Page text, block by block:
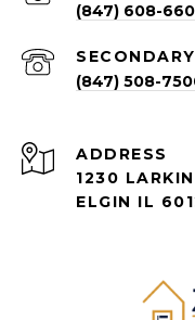
(847) 608-
(847) 508-
ADDRESS
1230
ELGIN IL